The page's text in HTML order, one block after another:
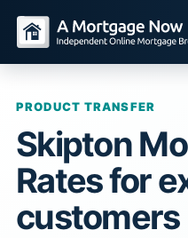
PRODUCT TRANSFER
Skipton
Rates for
customers